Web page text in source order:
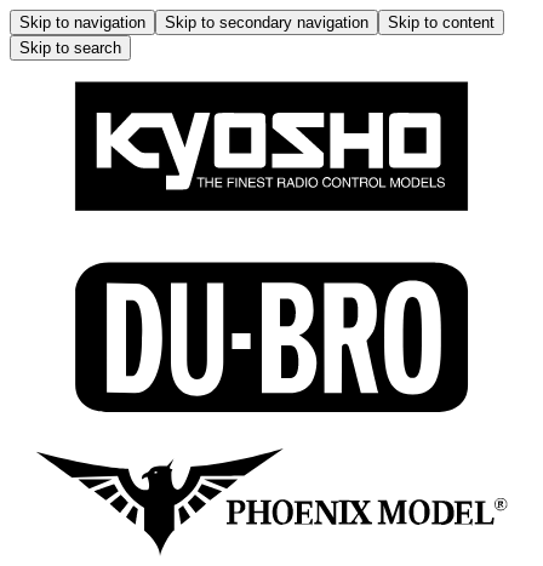
Skip to navigation Skip to secondary navigation
Skip to content
Skip to search